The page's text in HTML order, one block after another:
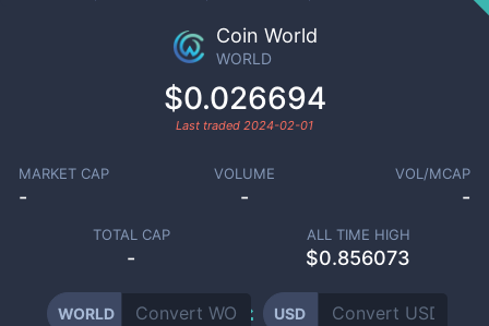
Coin World
WORLD
$0.026694
Last traded 2024-02-01
MARKET CAP
-
VOLUME
-
VOL/MCAP
-
TOTAL CAP
-
ALL TIME HIGH
$0.856073
WORLD USD